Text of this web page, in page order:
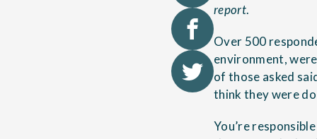
report.
Over 500
environment,
of those asked
think they were
You’re